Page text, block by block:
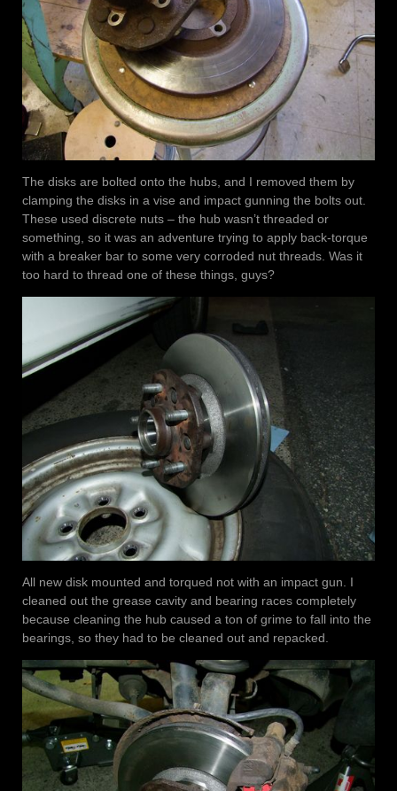
The disks are bolted onto the hubs, and I removed them by
clamping the disks in a vise and impact gunning the bolts out.
These used discrete nuts – the hub wasn’t threaded or
something, so it was an adventure trying to apply back-torque
with a breaker bar to some very corroded nut threads. Was it
too hard to thread one of these things, guys?
All new disk mounted and torqued not with an impact gun. I
cleaned out the grease cavity and bearing races completely
because cleaning the hub caused a ton of grime to fall into the
bearings, so they had to be cleaned out and repacked.